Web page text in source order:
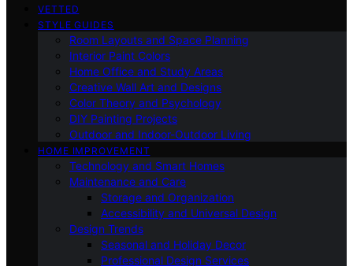
VETTED
STYLE GUIDES
Room Layouts and Space Planning
Interior Paint Colors
Home Office and Study Areas
Creative Wall Art and Designs
Color Theory and Psychology
DIY Painting Projects
Outdoor and Indoor-Outdoor Living
HOME IMPROVEMENT
Technology and Smart Homes
Maintenance and Care
Storage and Organization
Accessibility and Universal Design
Design Trends
Seasonal and Holiday Decor
Professional Design Services